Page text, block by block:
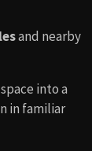
and nearby
into a
in familiar